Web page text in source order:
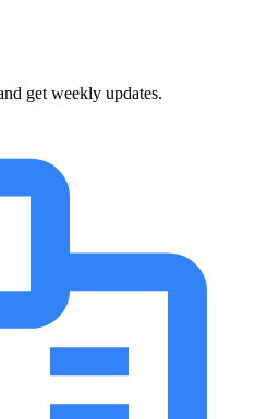
get weekly updates.